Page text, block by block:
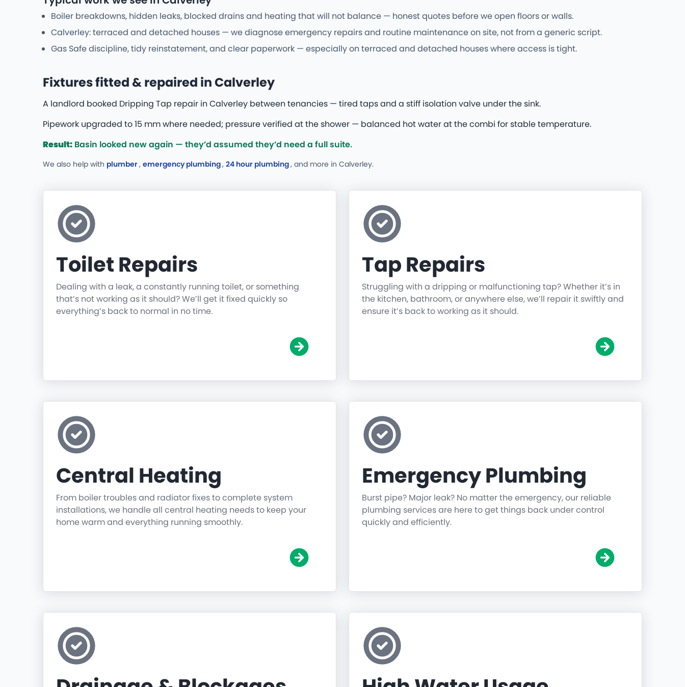
Boiler breakdowns, hidden leaks, blocked drains and heating that will not balance — honest quotes before we open floors or walls.
Calverley: terraced and detached houses — we diagnose emergency repairs and routine maintenance on site, not from a generic script.
Gas Safe discipline, tidy reinstatement, and clear paperwork — especially on terraced and detached houses where access is tight.
Fixtures fitted & repaired in Calverley
A landlord booked Dripping Tap repair in Calverley between tenancies — tired taps and a stiff isolation valve under the sink.
Pipework upgraded to 15 mm where needed; pressure verified at the shower — balanced hot water at the combi for stable temperature.
Result: Basin looked new again — they’d assumed they’d need a full suite.
We also help with plumber, emergency plumbing, 24 hour plumbing, and more in Calverley.
Toilet Repairs
Dealing with a leak, a constantly running toilet, or something
that’s not working as it should? We’ll get it fixed quickly so
everything’s back to normal in no time.
Tap Repairs
Struggling with a dripping or malfunctioning tap? Whether it’s in
the kitchen, bathroom, or anywhere else, we’ll repair it swiftly and
ensure it’s back to working as it should.
Central Heating
From boiler troubles and radiator fixes to complete system
installations, we handle all central heating needs to keep your
home warm and everything running smoothly.
Emergency Plumbing
Burst pipe? Major leak? No matter the emergency, our reliable
plumbing services are here to get things back under control
quickly and efficiently.